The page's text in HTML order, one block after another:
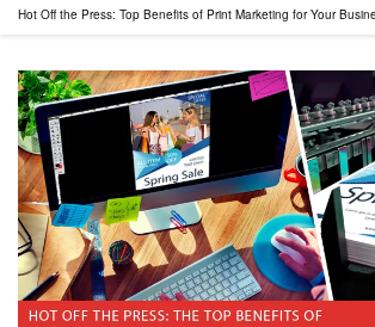
Hot Off the Press: Top Benefits of Print Marketing for Your